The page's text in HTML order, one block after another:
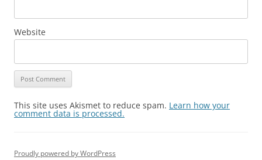
Website
This site uses Akismet to reduce spam. Learn how your
comment data is processed.
Proudly powered by WordPress